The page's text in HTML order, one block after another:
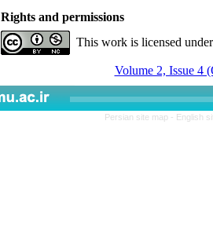
Rights and permissions
This work is licensed
Volume 2, Issue 4
Persian site map - English